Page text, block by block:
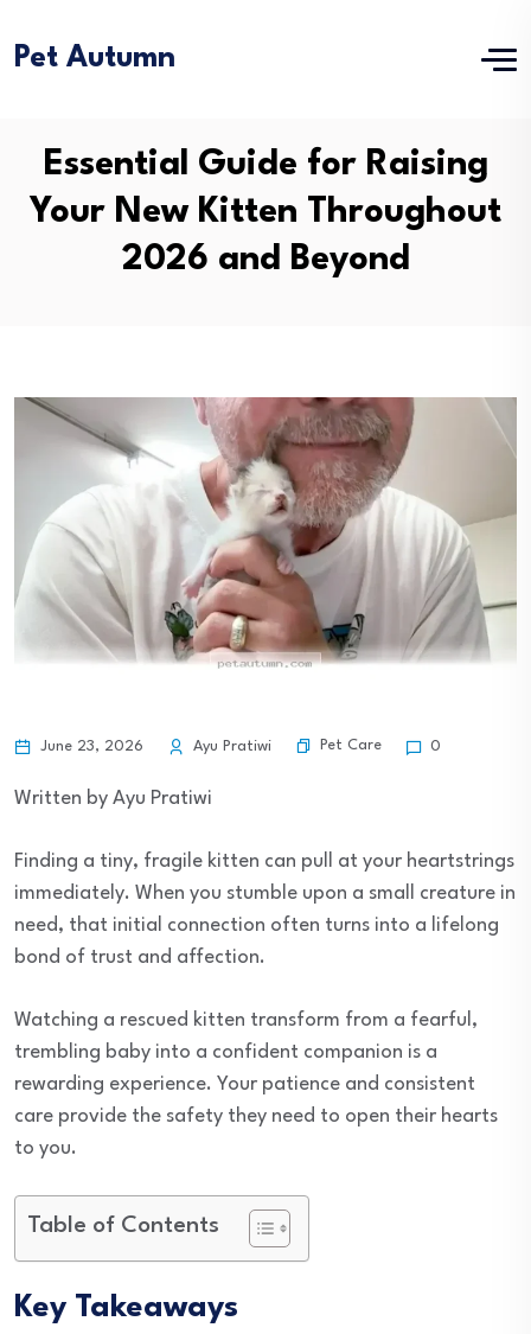
Pet Autumn
Essential Guide for Raising
Your New Kitten Throughout
2026 and Beyond
June 23, 2026 Ayu Pratiwi Pet Care 0
Written by Ayu Pratiwi
Finding a tiny, fragile kitten can pull at your heartstrings
immediately. When you stumble upon a small creature in
need, that initial connection often turns into a lifelong
bond of trust and affection.
Watching a rescued kitten transform from a fearful,
trembling baby into a confident companion is a
rewarding experience. Your patience and consistent
care provide the safety they need to open their hearts
to you.
Table of Contents
Key Takeaways